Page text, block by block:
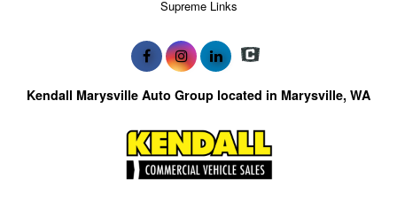
Supreme Links
Kendall Marysville Auto Group located in Marysville, WA